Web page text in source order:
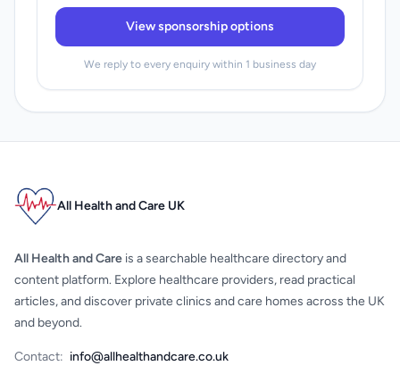
View sponsorship options
We reply to every enquiry within 1 business day
All Health and Care UK
All Health and Care is a searchable healthcare directory and
content platform. Explore healthcare providers, read practical
articles, and discover private clinics and care homes across the UK
and beyond.
Contact: info@allhealthandcare.co.uk